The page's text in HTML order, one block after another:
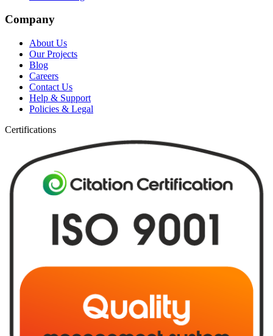
Company
About Us
Our Projects
Blog
Careers
Contact Us
Help & Support
Policies & Legal
Certifications